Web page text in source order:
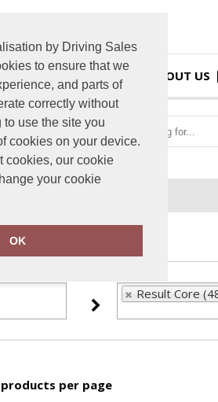
by Driving Sales
to ensure that we
and parts of
correctly without
use the site you
cookies on your device.
cookies, our cookie
your cookie
OK
HOME ABOUT US
Result Core
products per page